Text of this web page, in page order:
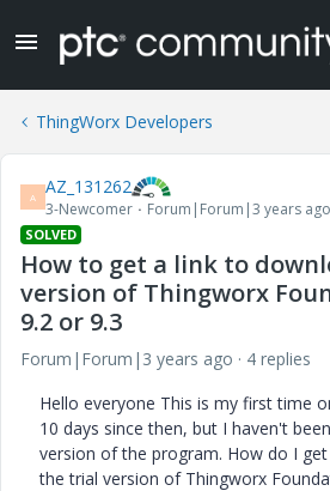
ThingWorx Developers
A AZ_131262
3-Newcomer Forum|Forum|3 years ago
SOLVED
How to get a link to
version of Thingworx
9.2 or 9.3
Forum|Forum|3 years ago
4 replies
Hello everyone This is my first time
10 days since then, but I haven't
version of the program. How do I
the trial version of Thingworx